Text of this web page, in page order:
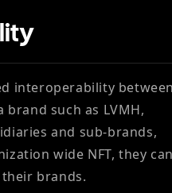
interoperability
brand such as LVMH,
and sub-brands,
wide NFT, they
brands.